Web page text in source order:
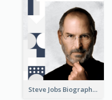
Steve Jobs Biography